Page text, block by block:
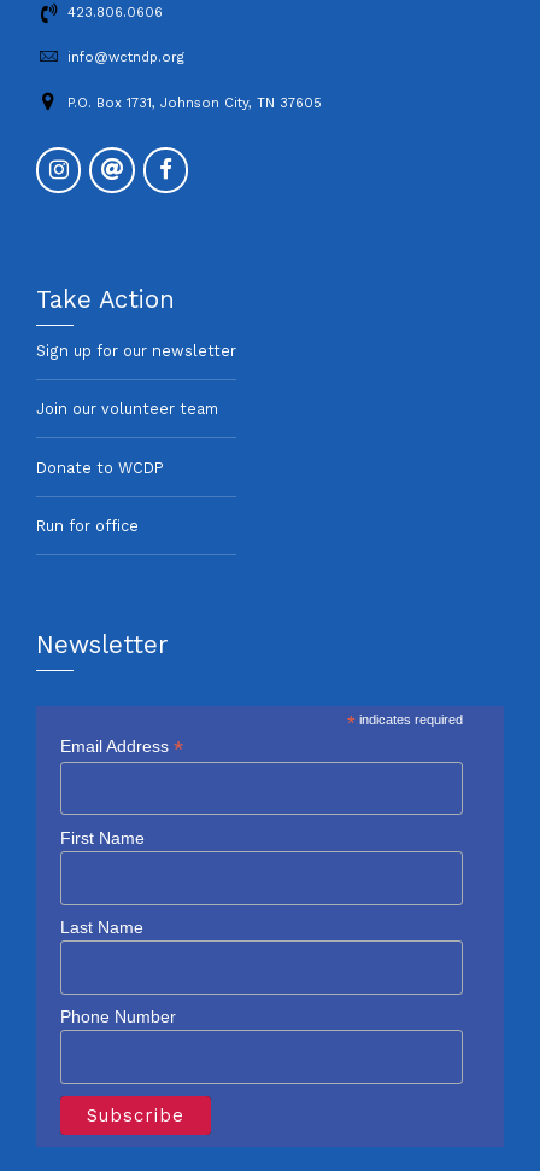
423.806.0606
info@wctndp.org
P.O. Box 1731, Johnson City, TN 37605
Take Action
Sign up for our newsletter
Join our volunteer team
Donate to WCDP
Run for office
Newsletter
* indicates required
Email Address *
First Name
Last Name
Phone Number